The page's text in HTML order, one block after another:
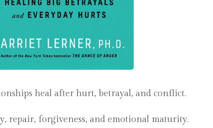
heal after hurt, betrayal, and conflict.
repair, forgiveness, and emotional maturity.